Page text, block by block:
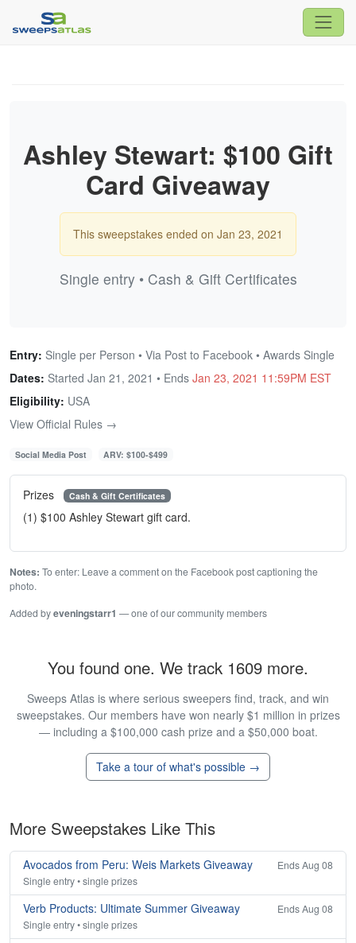
Ashley Stewart: $100 Gift
Card Giveaway
This sweepstakes ended on Jan 23, 2021
Single entry • Cash & Gift Certificates
Entry: Single per Person • Via Post to Facebook • Awards Single
Dates: Started Jan 21, 2021 • Ends Jan 23, 2021 11:59PM EST
Eligibility: USA
View Official Rules →
Social Media Post ARV: $100-$499
Prizes Cash & Gift Certificates
(1) $100 Ashley Stewart gift card.
Notes: To enter: Leave a comment on the Facebook post captioning the
photo.
Added byeveningstarr1 — one of our community members
You found one. We track 1609 more.
Sweeps Atlas is where serious sweepers find, track, and win
sweepstakes. Our members have won nearly $1 million in prizes
— including a $100,000 cash prize and a $50,000 boat.
Take a tour of what's possible →
More Sweepstakes Like This
Avocados from Peru: Weis Markets Giveaway
Ends Aug 08
Single entry • single prizes
Verb Products: Ultimate Summer Giveaway
Ends Aug 08
Single entry • single prizes